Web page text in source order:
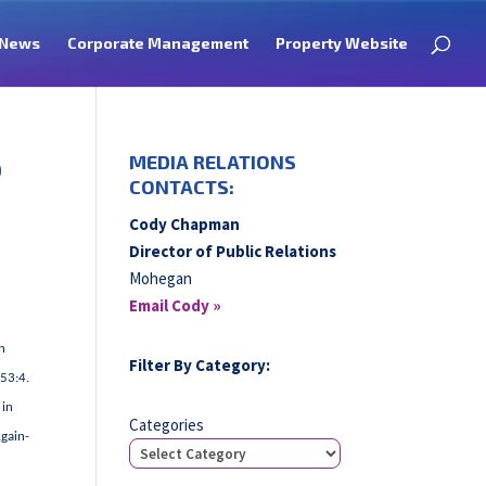
Corporate Management Property Website
MEDIA RELATIONS
CONTACTS:
Cody Chapman
Director of Public Relations
Mohegan
Email Cody »
Filter By Category:
Categories